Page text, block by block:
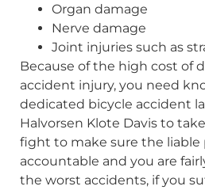
Organ damage
Nerve damage
Joint injuries such as
Because of the high cost of
accident injury, you need
dedicated bicycle accident
Halvorsen Klote Davis to
fight to make sure the liable
accountable and you are
the worst accidents, if you